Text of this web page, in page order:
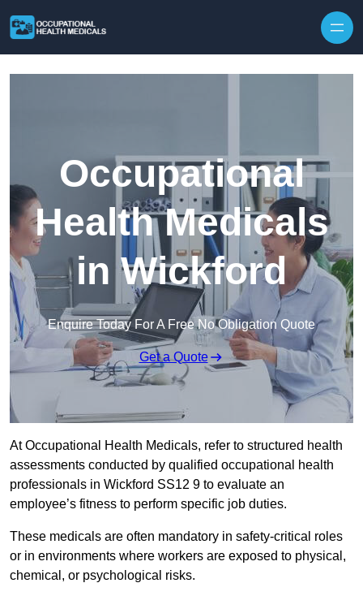
Occupational
Health Medicals
in Wickford
Enquire Today For A Free No Obligation Quote
Get a Quote
At Occupational Health Medicals, refer to structured health
assessments conducted by qualified occupational health
professionals in Wickford SS12 9 to evaluate an
employee’s fitness to perform specific job duties.
These medicals are often mandatory in safety-critical roles
or in environments where workers are exposed to physical,
chemical, or psychological risks.